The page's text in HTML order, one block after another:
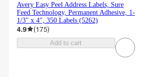
Avery Easy Peel Address Labels, Sure
Feed Technology, Permanent Adhesive, 1-
1/3" x 4", 350 Labels (5262)
4.9 (175)
Add to cart